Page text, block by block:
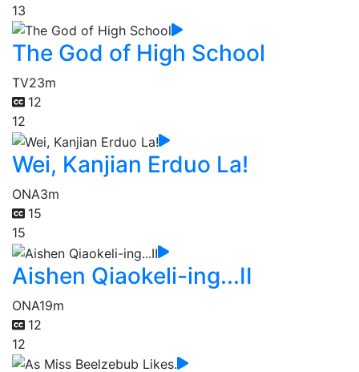
13
The God of High School
TV23m
12
12
Wei, Kanjian Erduo La!
ONA3m
15
15
Aishen Qiaokeli-ing...II
ONA19m
12
12